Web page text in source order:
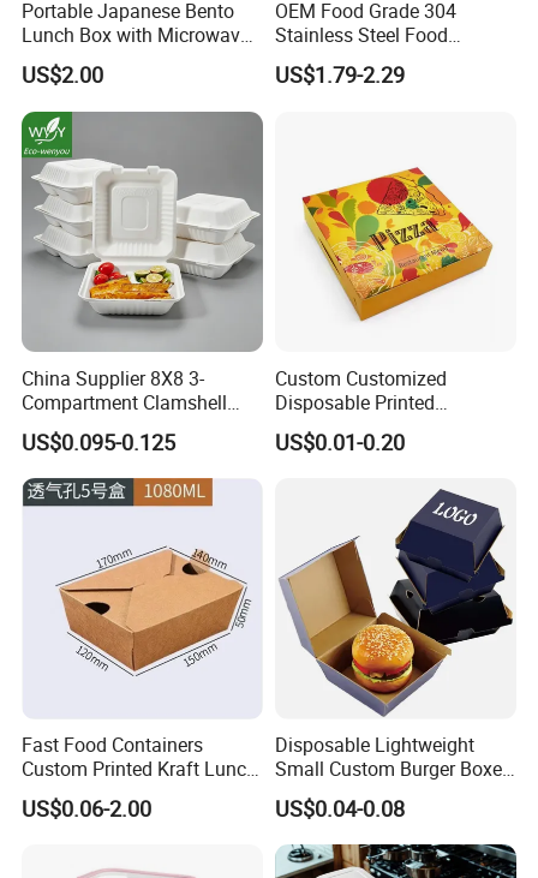
Portable Japanese Bento
Lunch Box with Microwave-
Safe Compartments for
Professionals
US$2.00
OEM Food Grade 304
Stainless Steel Food
Storage Container Eco
Friendly Bento Lunch Box
US$1.79-2.29
China Supplier 8X8 3-
Compartment Clamshell
Box Made From Sugarcane
Fiber BPA Free Plastic Free
Sustainable Biodegradable
Food Service Takeaway
US$0.095-0.125
Custom Customized
Disposable Printed
Takeaway Take Away
Cardboard Packaging Fast
Fried Chicken Potato Chips
French Fries Pizza Paper
US$0.01-0.20
Fast Food Containers
Custom Printed Kraft Lunch
Paper Box with Air Hole
US$0.06-2.00
Disposable Lightweight
Small Custom Burger Boxes
for Street Food Stalls
US$0.04-0.08